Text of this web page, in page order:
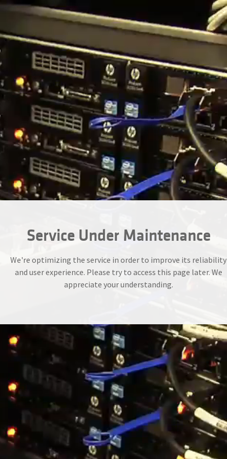
Service Under Maintenance
We're optimizing the service in order to improve its reliability
and user experience. Please try to access this page later. We
appreciate your understanding.